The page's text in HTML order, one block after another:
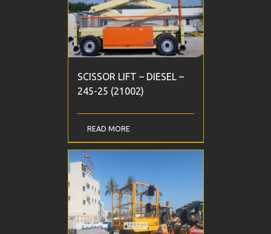
SCISSOR LIFT – DIESEL –
245-25 (21002)
READ MORE